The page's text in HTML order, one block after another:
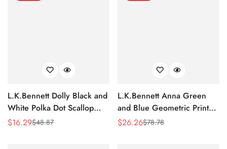
L.K.Bennett Dolly Black and
White Polka Dot Scallop
Collar
Sale
$16.29
Regular$48.87
L.K.Bennett Anna Green
and Blue Geometric Print
Cotton-Blend Towel
Sale
$26.26
Regular$78.78